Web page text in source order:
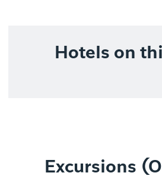
Hotels on
Excursions